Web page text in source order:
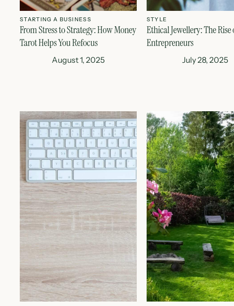
STARTING A BUSINESS
From Stress to Strategy: How Money
Tarot Helps You Refocus
August 1, 2025
STYLE
Ethical Jewellery: The Rise
Entrepreneurs
July 28, 2025